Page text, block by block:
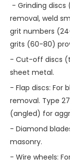
- Grinding discs
removal, weld
grit numbers
grits (60-80)
- Cut-off discs
sheet metal.
- Flap discs: For
removal. Type
(angled) for
- Diamond
masonry.
- Wire wheels: